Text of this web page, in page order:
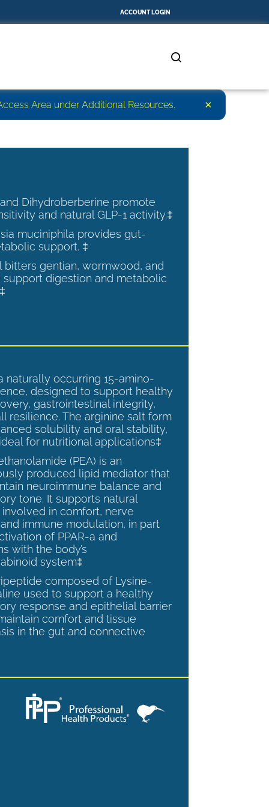
ACCOUNT LOGIN
Area under Additional Resources. ×
Dihydroberberine promote
and natural GLP-1 activity.‡
muciniphila provides gut-
support. ‡
bitters gentian, wormwood, and
support digestion and metabolic
naturally occurring 15-amino-
designed to support healthy
gastrointestinal integrity,
resilience. The arginine salt form
solubility and oral stability,
for nutritional applications‡
(PEA) is an
produced lipid mediator that
neuroimmune balance and
tone. It supports natural
in comfort, nerve
immune modulation, in part
of PPAR-a and
with the body’s
system‡
composed of Lysine-
used to support a healthy
response and epithelial barrier
comfort and tissue
in the gut and connective